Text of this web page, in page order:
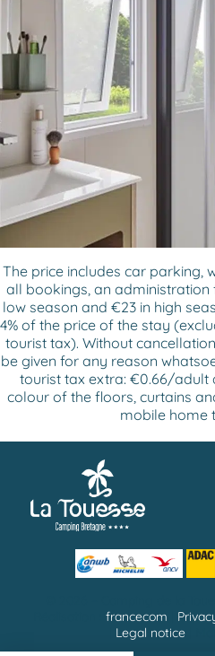
The price includes car parking,
all bookings, an administration
low season and €23 in high
4% of the price of the stay
tourist tax). Without
be given for any reason
tourist tax extra: €0.66/adult
colour of the floors, curtains
mobile home
francecom
Legal notice